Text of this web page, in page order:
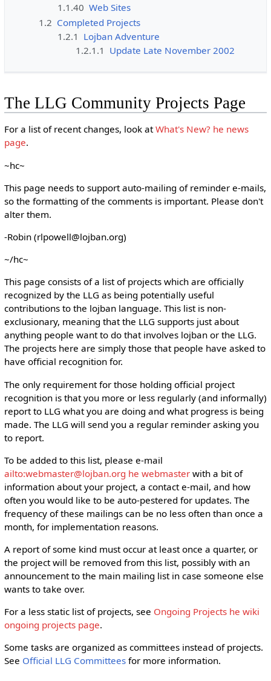
1.1.40 Web Sites
1.2 Completed Projects
1.2.1 Lojban Adventure
1.2.1.1 Update Late November 2002
The LLG Community Projects Page
For a list of recent changes, look atWhat's New? he news
page.
~hc~
This page needs to support auto-mailing of reminder e-mails,
so the formatting of the comments is important. Please don't
alter them.
-Robin (rlpowell@lojban.org)
~/hc~
This page consists of a list of projects which are officially
recognized by the LLG as being potentially useful
contributions to the lojban language. This list is non-
exclusionary, meaning that the LLG supports just about
anything people want to do that involves lojban or the LLG.
The projects here are simply those that people have asked to
have official recognition for.
The only requirement for those holding official project
recognition is that you more or less regularly (and informally)
report to LLG what you are doing and what progress is being
made. The LLG will send you a regular reminder asking you
to report.
To be added to this list, please e-mail
ailto:webmaster@lojban.org he webmasterwith a bit of
information about your project, a contact e-mail, and how
often you would like to be auto-pestered for updates. The
frequency of these mailings can be no less often than once a
month, for implementation reasons.
A report of some kind must occur at least once a quarter, or
the project will be removed from this list, possibly with an
announcement to the main mailing list in case someone else
wants to take over.
For a less static list of projects, see Ongoing Projects he wiki
ongoing projects page.
Some tasks are organized as committees instead of projects.
See Official LLG Committeesfor more information.